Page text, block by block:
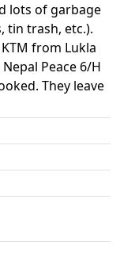
lots of garbage
tin trash, etc.).
from Lukla
Peace 6/H
They leave